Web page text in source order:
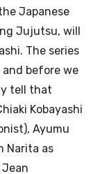
Japanese
Jujutsu, will
The series
and before we
tell that
Kobayashi
Ayumu
Narita as
Jean